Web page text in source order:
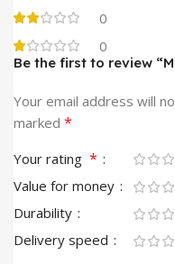
0
0
Be the first to review
Your email address will
marked *
Your rating *
Value for money
Durability
Delivery speed